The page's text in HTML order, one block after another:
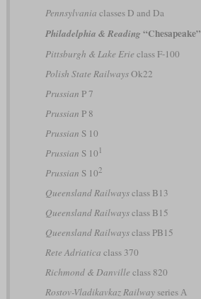
Pennsylvania classes D and Da
Philadelphia & Reading “Chesapeake”
Pittsburgh & Lake Erie class F-100
Polish State RailwaysOk22
Prussian P 7
Prussian P 8
Prussian S 10
Prussian S 10 1
Prussian S 102
Queensland Railwaysclass B13
Queensland Railwaysclass B15
Queensland Railwaysclass PB15
Rete Adriatica class 370
Richmond & Danville class 820
Rostov-Vladikavkaz Railwayseries А